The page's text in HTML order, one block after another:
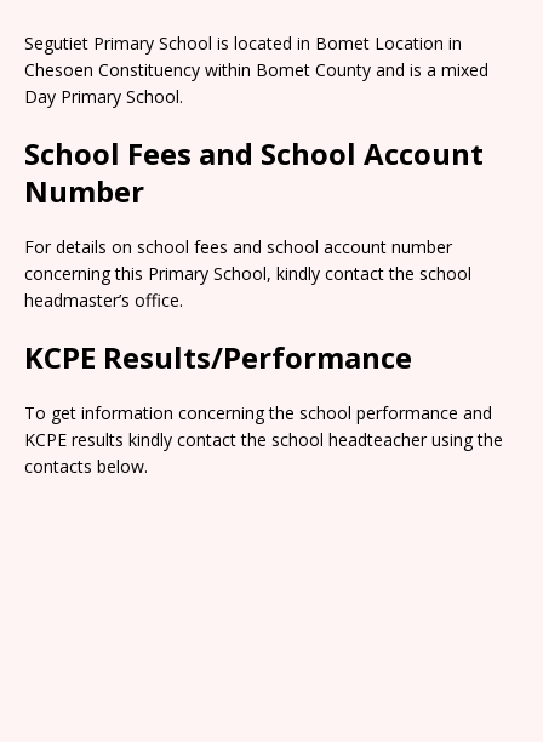
Segutiet Primary School is located in Bomet Location in
Chesoen Constituency within Bomet County and is a mixed
Day Primary School.
School Fees and School Account
Number
For details on school fees and school account number
concerning this Primary School, kindly contact the school
headmaster’s office.
KCPE Results/Performance
To get information concerning the school performance and
KCPE results kindly contact the school headteacher using the
contacts below.